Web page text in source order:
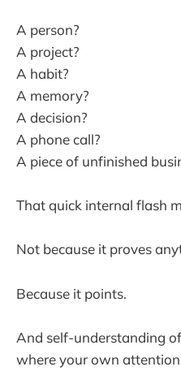
A person?
A project?
A habit?
A memory?
A decision?
A phone call?
A piece of unfinished
That quick internal flash
Not because it proves
Because it points.
And self-understanding
where your own